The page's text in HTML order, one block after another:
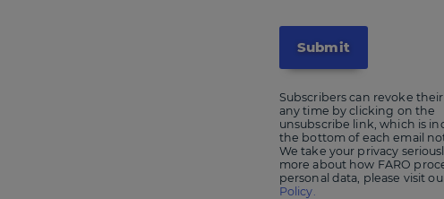
Subscribers can revoke
any time by clicking on the
unsubscribe link, which is
the bottom of each email
We take your privacy
more about how FARO
personal data, please visit
Policy.